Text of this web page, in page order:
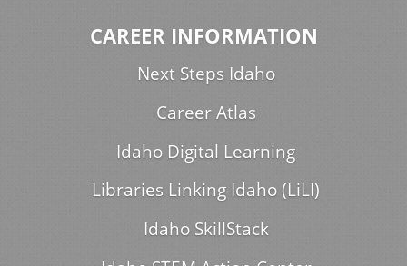
CAREER INFORMATION
Next Steps Idaho
Career Atlas
Idaho Digital Learning
Libraries Linking Idaho (LiLI)
Idaho SkillStack